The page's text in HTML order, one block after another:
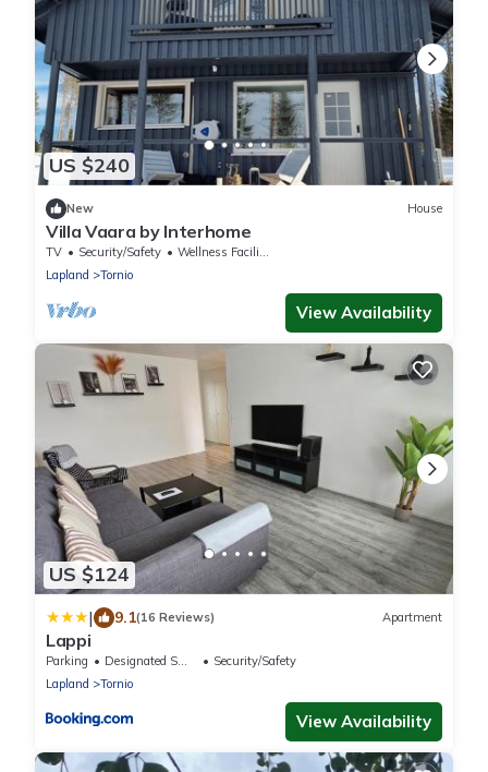
US $240
New House
Villa Vaara by Interhome
TV Security/Safety
Wellness Facilities
Lapland
Tornio
View Availability
US $124
| 9.1(16 Reviews) Apartment
Lappi
Parking Designated Smoking Area
Security/Safety
Lapland
Tornio
View Availability